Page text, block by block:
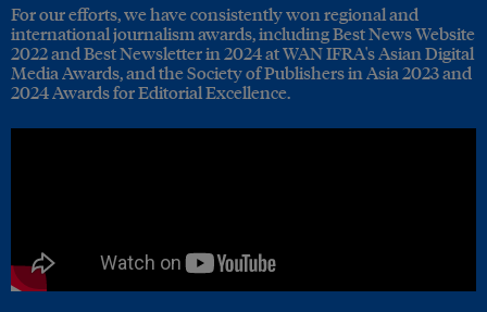
For our efforts, we have consistently won regional and
international journalism awards, including Best News Website
2022 and Best Newsletter in 2024 at WAN IFRA's Asian Digital
Media Awards, and the Society of Publishers in Asia 2023 and
2024 Awards for Editorial Excellence.